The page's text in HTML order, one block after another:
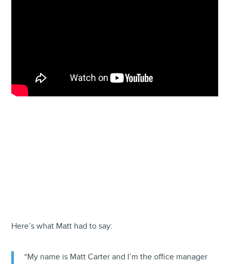
Here’s what Matt had to say:
“My name is Matt Carter and I’m the office manager